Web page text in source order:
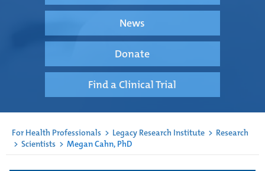
News
Donate
Find a Clinical Trial
For Health Professionals > Legacy Research Institute > Research
> Scientists > Megan Cahn, PhD